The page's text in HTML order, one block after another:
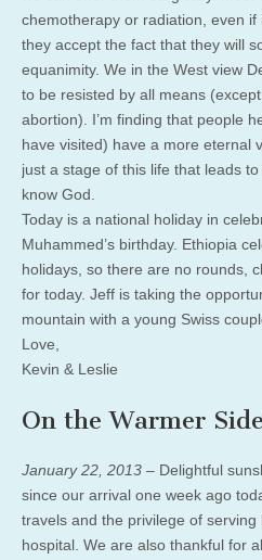
chemotherapy or radiation, even
they accept the fact that they will
equanimity. We in the West view
to be resisted by all means
abortion). I’m finding that people
have visited) have a more eternal
just a stage of this life that leads
know God.
Today is a national holiday in
Muhammed’s birthday. Ethiopia
holidays, so there are no rounds,
for today. Jeff is taking the
mountain with a young Swiss
Love,
Kevin & Leslie
On the Warmer
January 22, 2013 – Delightful
since our arrival one week ago
travels and the privilege of
hospital. We are also thankful for